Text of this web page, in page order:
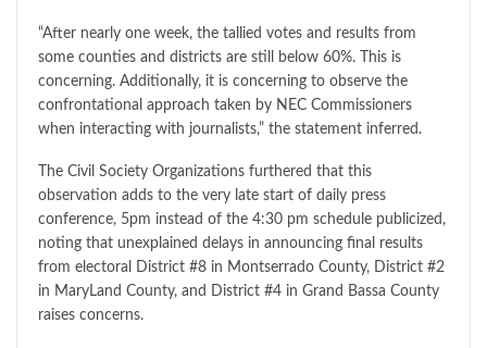
“After nearly one week, the tallied votes and results from
some counties and districts are still below 60%. This is
concerning. Additionally, it is concerning to observe the
confrontational approach taken by NEC Commissioners
when interacting with journalists,” the statement inferred.
The Civil Society Organizations furthered that this
observation adds to the very late start of daily press
conference, 5pm instead of the 4:30 pm schedule publicized,
noting that unexplained delays in announcing final results
from electoral District #8 in Montserrado County, District #2
in MaryLand County, and District #4 in Grand Bassa County
raises concerns.